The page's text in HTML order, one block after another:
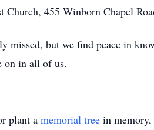
Church, 455 Winborn Chapel
missed, but we find peace in
in all of us.
plant a memorial tree in